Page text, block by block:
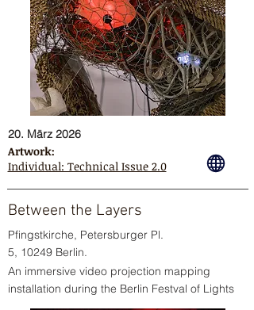
20. März 2026
Artwork:
Individual: Technical Issue 2.0
Between the Layers
Pfingstkirche, Petersburger Pl.
5, 10249 Berlin.
An immersive video projection mapping
installation during the Berlin Festval of Lights